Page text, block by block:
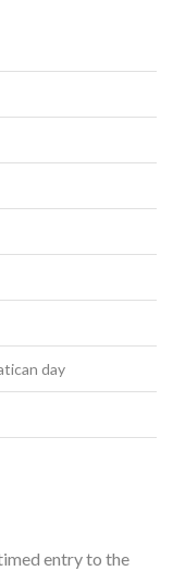
day
entry to the